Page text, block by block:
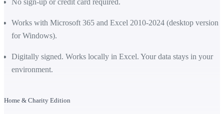
No sign-up or credit card required.
Works with Microsoft 365 and Excel 2010-2024 (desktop version
for Windows).
Digitally signed. Works locally in Excel. Your data stays in your
environment.
Home & Charity Edition